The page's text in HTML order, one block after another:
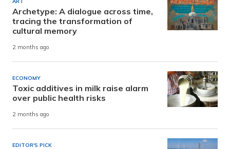
Archetype: A dialogue across time,
tracing the transformation of
cultural memory
2 months ago
ECONOMY
Toxic additives in milk raise alarm
over public health risks
2 months ago
EDITOR'S PICK